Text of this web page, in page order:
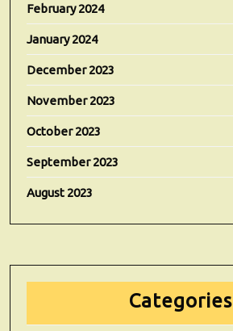
February 2024
January 2024
December 2023
November 2023
October 2023
September 2023
August 2023
Categories